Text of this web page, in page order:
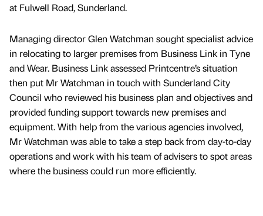
at Fulwell Road, Sunderland.
Managing director Glen Watchman sought specialist advice
in relocating to larger premises from Business Link in Tyne
and Wear. Business Link assessed Printcentre’s situation
then put Mr Watchman in touch with Sunderland City
Council who reviewed his business plan and objectives and
provided funding support towards new premises and
equipment. With help from the various agencies involved,
Mr Watchman was able to take a step back from day-to-day
operations and work with his team of advisers to spot areas
where the business could run more efficiently.